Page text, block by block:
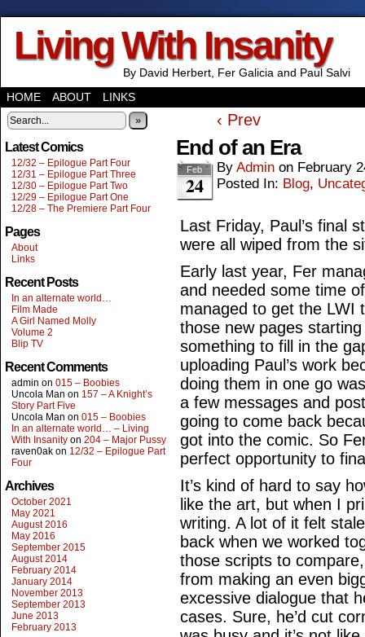
Living With Insanity
By David Herbert, Fer Galicia and Paul Salvi
HOME
ABOUT LINKS
»
Latest Comics
12/32 – Epilogue Part Four
12/31 – Epilogue Part Three
12/30 – Epilogue Part Two
12/29 – Epilogue Part One
12/28 – The Premiere Part Four
Pages
About
Links
Recent Posts
In an alternate world…
Film Made
A Girl Named Molly
Volume 2
Blip TV
Recent Comments
admin on 015 – Boobies
Uncola Man on 157 – A Knight’s
Story Part Five
Uncola Man on 015 – Boobies
In an alternate world… – Living
With Insanity on 204 – Major Pussy
raven0ak on 12/32 – Epilogue Part
Four
Archives
October 2021
May 2021
August 2016
May 2016
September 2015
August 2014
February 2014
January 2014
November 2013
September 2013
June 2013
February 2013
‹ Prev
End of an Era
Feb
24
By Admin on February
Posted In: Blog,
Last Friday, Paul’s final
were all wiped from the
Early last year, Fer
and needed some time
managed to get the LWI
those new pages
something to fill in the
uploading Paul’s work
doing them in one go
a few messages and
going to come back
got into the comic. So
perfect opportunity to
It’s kind of hard to say
like the art, but when I
writing. A lot of it felt
back when we worked
those scripts to
from making an even
excessive dialogue that
cases. Sure, he’d cut